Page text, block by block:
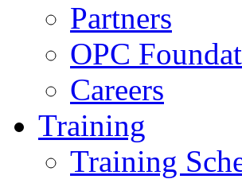
Partners
OPC
Careers
Training
Training